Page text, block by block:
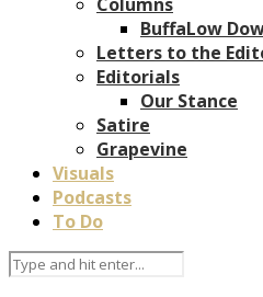
BuffaLow
Letters to the
Editorials
Our Stance
Satire
Grapevine
Visuals
Podcasts
To Do